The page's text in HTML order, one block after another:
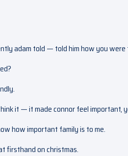
adam told — told him how you
it — it made connor feel important,
how important family is to me.
firsthand on christmas.